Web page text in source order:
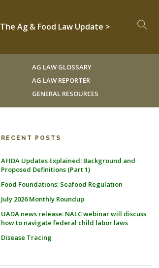
The Ag & Food Law Update >
AG LAW GLOSSARY
AG LAW REPORTER
GENERAL RESOURCES
RECENT POSTS
AFIDA Updates Explained: Background and
Proposed Definitions (Part 1)
Food Foundations: Seafood Regulation
July 2026 Monthly Roundup
UADA news release: NALC webinar will discuss
how to navigate federal child labor laws
Disease Tracing